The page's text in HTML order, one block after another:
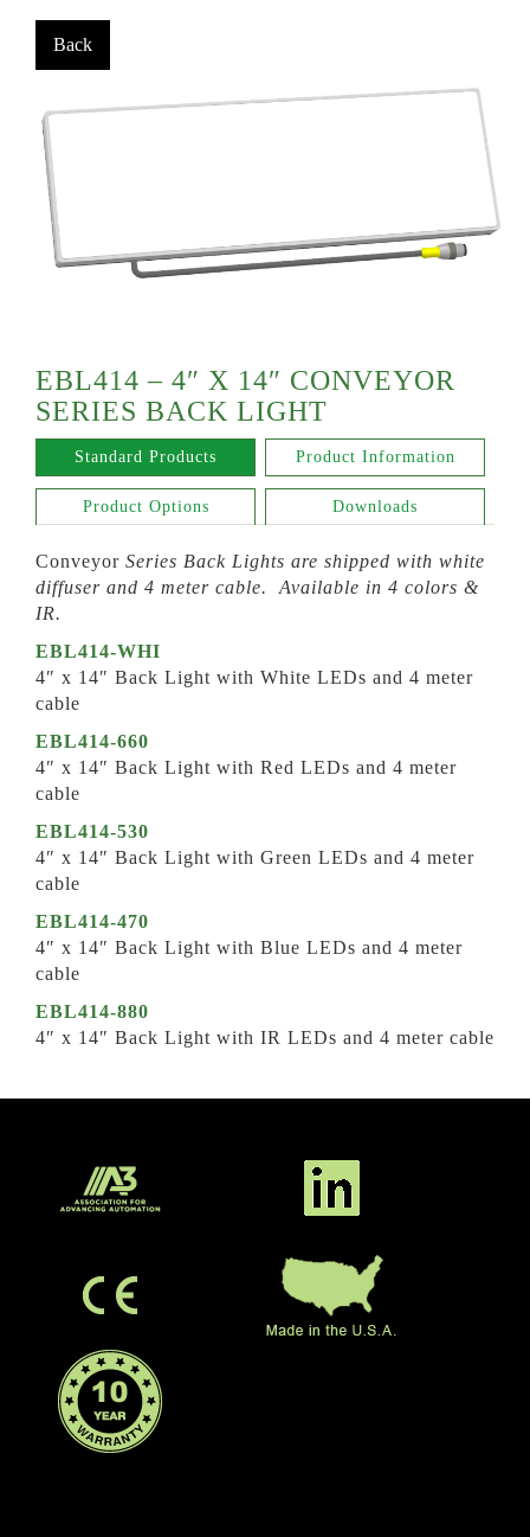
EBL414 – 4″ X 14″ CONVEYOR
SERIES BACK LIGHT
Standard Products Product Information
Product Options Downloads
Conveyor Series Back Lights are shipped with white
diffuser and 4 meter cable. Available in 4 colors &
IR.
EBL414-WHI
4″ x 14″ Back Light with White LEDs and 4 meter
cable
EBL414-660
4″ x 14″ Back Light with Red LEDs and 4 meter
cable
EBL414-530
4″ x 14″ Back Light with Green LEDs and 4 meter
cable
EBL414-470
4″ x 14″ Back Light with Blue LEDs and 4 meter
cable
EBL414-880
4″ x 14″ Back Light with IR LEDs and 4 meter cable